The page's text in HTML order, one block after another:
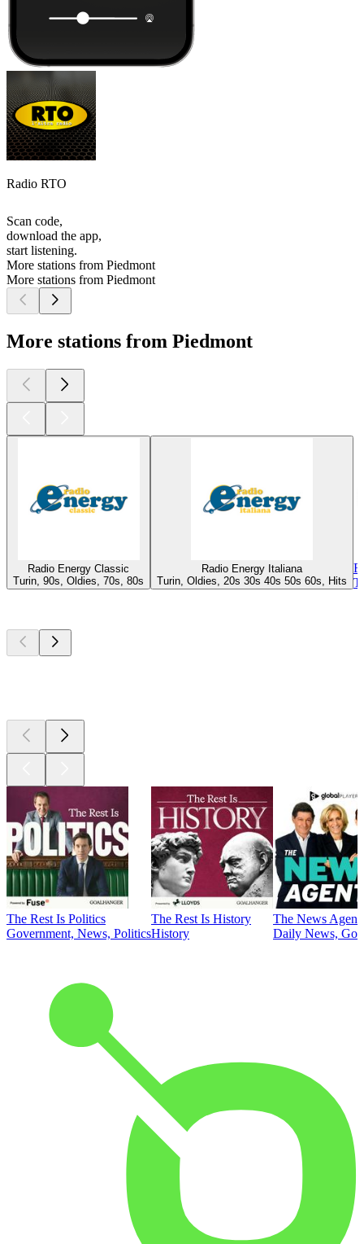
Radio RTO
Scan code,
download the app,
start listening.
More stations from Piedmont
More stations from Piedmont
More stations from Piedmont
Radio Energy Classic
Turin, 90s, Oldies, 70s, 80s
Radio Energy Italiana
Turin, Oldies, 20s 30s 40s 50s 60s, Hits
The Rest Is Politics
Government, News, Politics
The Rest Is History
History
The News
Daily News,